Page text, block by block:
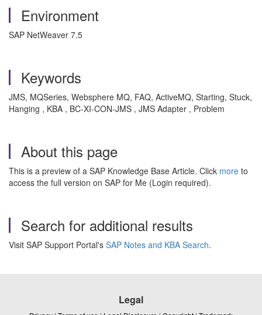
Environment
SAP NetWeaver 7.5
Keywords
JMS, MQSeries, Websphere MQ, FAQ, ActiveMQ, Starting, Stuck,
Hanging , KBA , BC-XI-CON-JMS , JMS Adapter , Problem
About this page
This is a preview of a SAP Knowledge Base Article. Click more to
access the full version on SAP for Me (Login required).
Search for additional results
Visit SAP Support Portal's SAP Notes and KBA Search.
Legal